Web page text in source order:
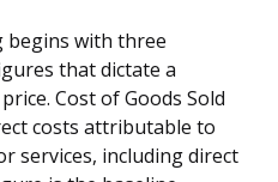
with three
that dictate a
Cost of Goods Sold
costs attributable to
services, including direct